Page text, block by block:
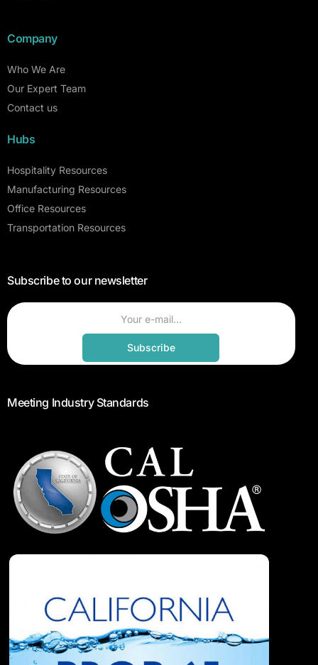
Company
Who We Are
Our Expert Team
Contact us
Hubs
Hospitality Resources
Manufacturing Resources
Office Resources
Transportation Resources
Subscribe to our newsletter
Subscribe
Meeting Industry Standards